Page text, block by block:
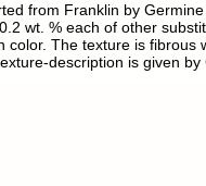
from Franklin by
wt. % each of other
The texture is
description is given